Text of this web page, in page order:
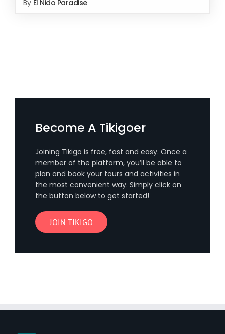
By El Nido Paradise
Become A Tikigoer
Joining Tikigo is free, fast and easy. Once a
member of the platform, you’ll be able to
plan and book your tours and activities in
the most convenient way. Simply click on
the button below to get started!
JOIN TIKIGO